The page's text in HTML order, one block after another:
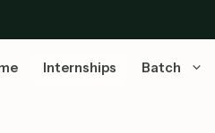
Internships Batch